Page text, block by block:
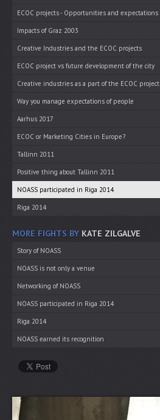
ECOC projects - Opportunities and expectations
Impacts of Graz 2003
Creative Industries and the ECOC projects
ECOC project vs future development of the city
Creative industries as a part of the ECOC project
Way you manage expectations of people
Aarhus 2017
ECOC or Marketing Cities in Europe?
Tallinn 2011
Positive thing about Tallinn 2011
NOASS participated in Riga 2014
Riga 2014
MORE FIGHTS BY KATE ZILGALVE
Story of NOASS
NOASS is not only a venue
Networking of NOASS
NOASS participated in Riga 2014
Riga 2014
NOASS earned its recognition